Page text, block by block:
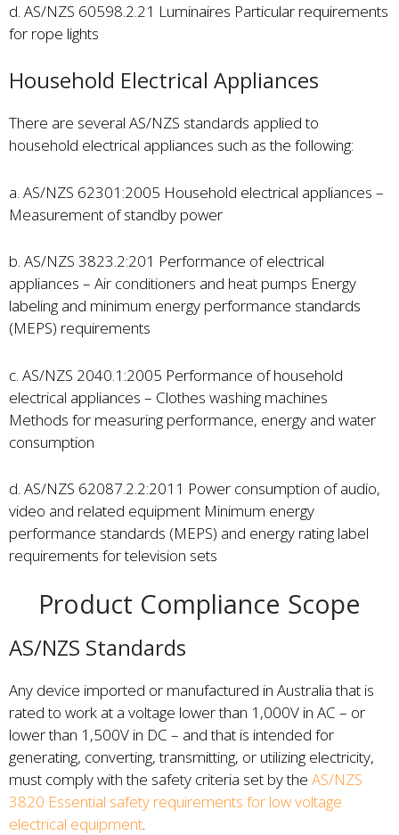
d. AS/NZS 60598.2.21 Luminaires Particular requirements
for rope lights
Household Electrical Appliances
There are several AS/NZS standards applied to
household electrical appliances such as the following:
a. AS/NZS 62301:2005 Household electrical appliances –
Measurement of standby power
b. AS/NZS 3823.2:201 Performance of electrical
appliances – Air conditioners and heat pumps Energy
labeling and minimum energy performance standards
(MEPS) requirements
c. AS/NZS 2040.1:2005 Performance of household
electrical appliances – Clothes washing machines
Methods for measuring performance, energy and water
consumption
d. AS/NZS 62087.2.2:2011 Power consumption of audio,
video and related equipment Minimum energy
performance standards (MEPS) and energy rating label
requirements for television sets
Product Compliance Scope
AS/NZS Standards
Any device imported or manufactured in Australia that is
rated to work at a voltage lower than 1,000V in AC – or
lower than 1,500V in DC – and that is intended for
generating, converting, transmitting, or utilizing electricity,
must comply with the safety criteria set by the AS/NZS
3820 Essential safety requirements for low voltage
electrical equipment